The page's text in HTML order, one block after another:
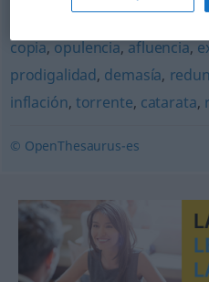
abundancia,riqueza,
copia,opulencia,afluencia,
prodigalidad, demasía,
inflación, torrente, catarata,
© OpenThesaurus-es